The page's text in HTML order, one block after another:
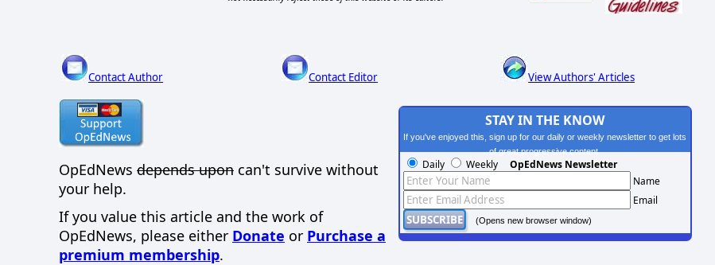
Contact Author Contact Editor View Authors' Articles
OpEdNews depends upon can't survive without
your help.
If you value this article and the work of
OpEdNews, please either Donate or Purchase a
premium membership.
STAY IN THE KNOW
If you've enjoyed this, sign up for our daily or weekly newsletter to get lots
of great progressive content.
Daily Weekly OpEdNews Newsletter
Name
Email
(Opens new browser window)